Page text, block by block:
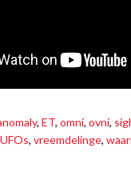
, ET, omni, ovni,
UFOs, vreemdelinge,